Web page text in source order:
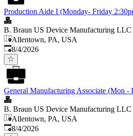
Production Aide I (Monday- Friday
B. Braun US Device Manufacturing LLC
Allentown, PA, USA
Published
8/4/2026
General Manufacturing Associate (Mon -
B. Braun US Device Manufacturing LLC
Allentown, PA, USA
Published
8/4/2026